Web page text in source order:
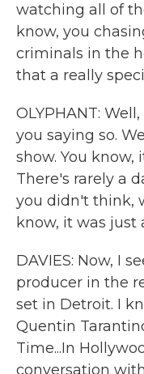
watching all of
know, you
criminals in the
that a really
OLYPHANT:
you saying so.
show. You know,
There's rarely a
you didn't think,
know, it was just
DAVIES: Now, I
producer in the
set in Detroit. I
Quentin
Time...In
conversation